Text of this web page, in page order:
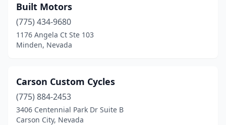
Built Motors
(775) 434-9680
1176 Angela Ct Ste 103
Minden, Nevada
Carson Custom Cycles
(775) 884-2453
3406 Centennial Park Dr Suite B
Carson City, Nevada